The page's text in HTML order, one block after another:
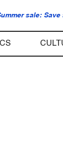
sale: Save